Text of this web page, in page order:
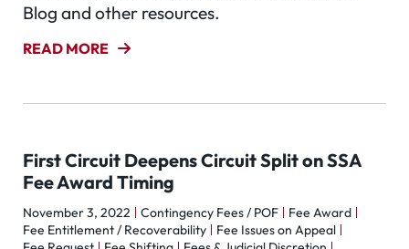
Blog and other resources.
READ MORE
First Circuit Deepens Circuit Split on SSA
Fee Award Timing
November 3, 2022 Contingency Fees / POF
Fee Award
Fee Entitlement / Recoverability
Fee Issues on Appeal